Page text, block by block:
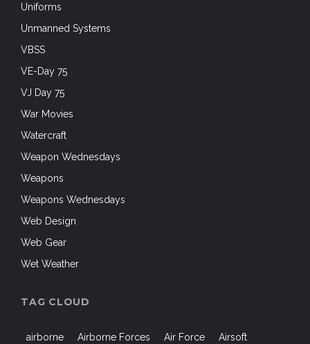
Uniforms
Unmanned Systems
VBSS
VE-Day 75
VJ Day 75
War Movies
Watercraft
Weapon Wednesdays
Weapons
Weapons Wednesdays
Web Design
Web Gear
Wet Weather
TAG CLOUD
airborne Airborne Forces Air Force Airsoft